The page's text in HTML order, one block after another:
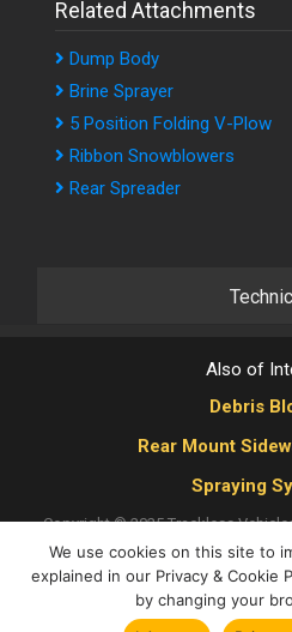
Related Attachments
Dump Body
Brine Sprayer
5 Position Folding V-Plow
Ribbon Snowblowers
Rear Spreader
Also of
Debris
Rear Mount
Spraying
Copyright © 2025 Trackless
Corporation|Privacy Policy |Cookie
Plan|Human
YouTube
We use cookies on this site to
explained in our Privacy & Cookie
by changing your